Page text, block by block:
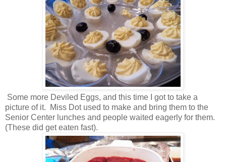
Some more Deviled Eggs, and this time I got to take a
picture of it. Miss Dot used to make and bring them to the
Senior Center lunches and people waited eagerly for them.
(These did get eaten fast).